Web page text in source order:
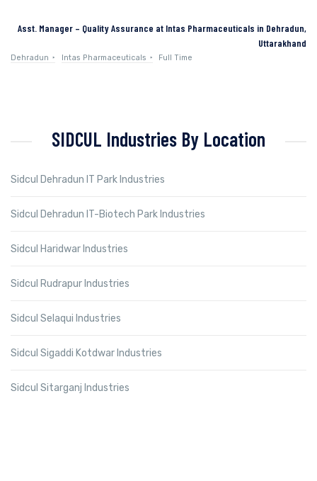
Asst. Manager – Quality Assurance at Intas Pharmaceuticals in Dehradun,
Uttarakhand
Dehradun Intas Pharmaceuticals Full Time
SIDCUL Industries By Location
Sidcul Dehradun IT Park Industries
Sidcul Dehradun IT-Biotech Park Industries
Sidcul Haridwar Industries
Sidcul Rudrapur Industries
Sidcul Selaqui Industries
Sidcul Sigaddi Kotdwar Industries
Sidcul Sitarganj Industries